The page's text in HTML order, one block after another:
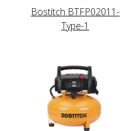
Bostitch BTFP02011-
Type-1